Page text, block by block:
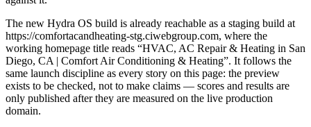
The new Hydra OS build is already reachable as a staging build at
https://comfortacandheating-stg.ciwebgroup.com, where the
working homepage title reads “HVAC, AC Repair & Heating in San
Diego, CA | Comfort Air Conditioning & Heating”. It follows the
same launch discipline as every story on this page: the preview
exists to be checked, not to make claims — scores and results are
only published after they are measured on the live production
domain.